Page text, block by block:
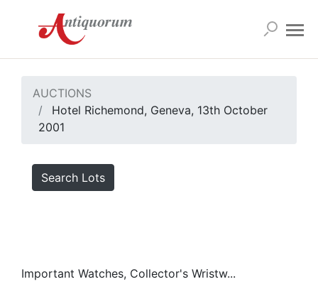
AUCTIONS
Hotel Richemond, Geneva, 13th October
2001
Search Lots
Important Watches, Collector's Wristw...